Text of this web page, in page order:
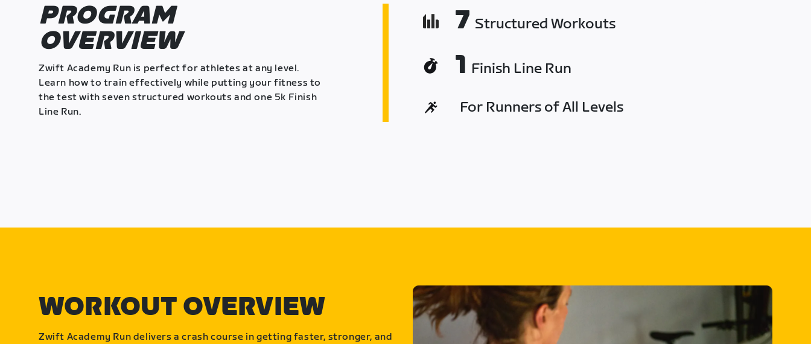
PROGRAM
OVERVIEW
Zwift Academy Run is perfect for athletes at any level.
Learn how to train effectively while putting your fitness to
the test with seven structured workouts and one 5k Finish
Line Run.
7 Structured Workouts
1 Finish Line Run
For Runners of All Levels
WORKOUT OVERVIEW
Zwift Academy Run delivers a crash course in getting faster, stronger, and